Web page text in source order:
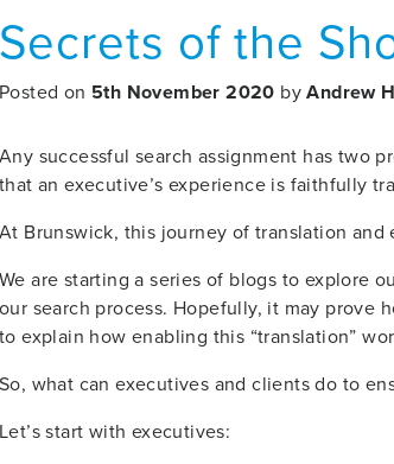
Secrets of the
Posted on 5th November 2020 byAndrew
Any successful search assignment has two
that an executive’s experience is faithfully
At Brunswick, this journey of translation
We are starting a series of blogs to explore
our search process. Hopefully, it may
to explain how enabling this “translation”
So, what can executives and clients do to
Let’s start with executives: